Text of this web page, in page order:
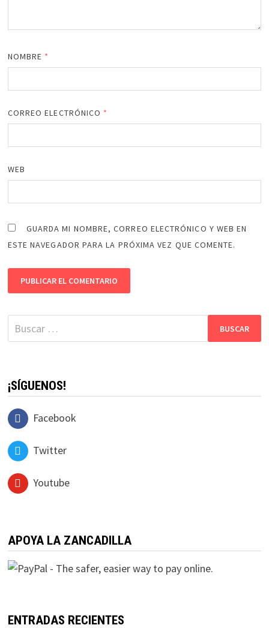
NOMBRE *
CORREO ELECTRÓNICO *
WEB
GUARDA MI NOMBRE, CORREO ELECTRÓNICO Y WEB EN
ESTE NAVEGADOR PARA LA PRÓXIMA VEZ QUE COMENTE.
Buscar:
¡SÍGUENOS!
Facebook
Twitter
Youtube
APOYA LA ZANCADILLA
ENTRADAS RECIENTES